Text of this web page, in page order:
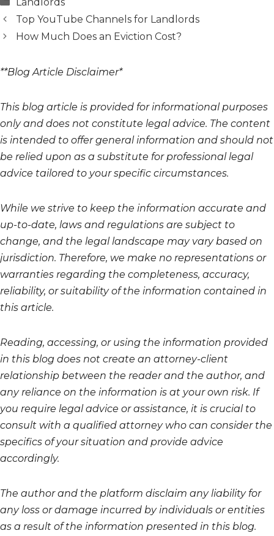
Landlords
Top YouTube Channels for Landlords
How Much Does an Eviction Cost?
**Blog Article Disclaimer*
This blog article is provided for informational purposes
only and does not constitute legal advice. The content
is intended to offer general information and should not
be relied upon as a substitute for professional legal
advice tailored to your specific circumstances.
While we strive to keep the information accurate and
up-to-date, laws and regulations are subject to
change, and the legal landscape may vary based on
jurisdiction. Therefore, we make no representations or
warranties regarding the completeness, accuracy,
reliability, or suitability of the information contained in
this article.
Reading, accessing, or using the information provided
in this blog does not create an attorney-client
relationship between the reader and the author, and
any reliance on the information is at your own risk. If
you require legal advice or assistance, it is crucial to
consult with a qualified attorney who can consider the
specifics of your situation and provide advice
accordingly.
The author and the platform disclaim any liability for
any loss or damage incurred by individuals or entities
as a result of the information presented in this blog.